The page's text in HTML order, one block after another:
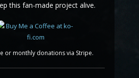
this fan-made project alive.
or monthly donations via Stripe.